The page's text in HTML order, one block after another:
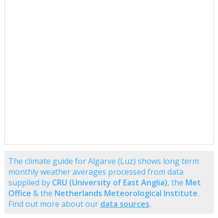
The climate guide for Algarve (Luz) shows long term
monthly weather averages processed from data
supplied by CRU (University of East Anglia), the Met
Office & the Netherlands Meteorological Institute.
Find out more about our data sources.